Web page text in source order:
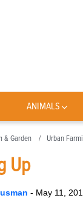
ANIMALS
& Garden Urban
Up
- May 11,